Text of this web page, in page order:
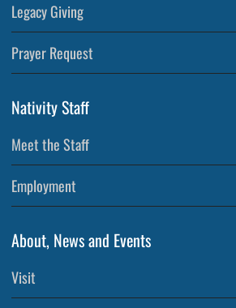
Legacy Giving
Prayer Request
Nativity Staff
Meet the Staff
Employment
About, News and Events
Visit